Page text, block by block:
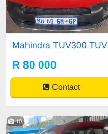
Mahindra TUV300 TUV
R 80 000
Contact
10